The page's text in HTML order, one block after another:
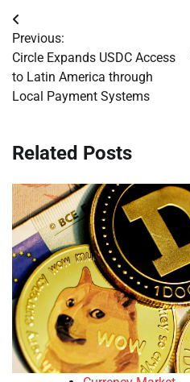
Post
navigation
Previous:
Circle Expands USDC Access
to Latin America through
Local Payment Systems
Related Posts